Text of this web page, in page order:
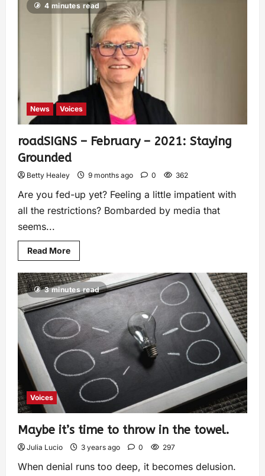
4 minutes read
News Voices
roadSIGNS – February – 2021: Staying
Grounded
Betty Healey 9 months ago 0 362
Are you fed-up yet? Feeling a little impatient with
all the restrictions? Bombarded by media that
seems...
Read More
3 minutes read
Voices
Maybe it’s time to throw in the towel.
Julia Lucio 3 years ago 0 297
When denial runs too deep, it becomes delusion.